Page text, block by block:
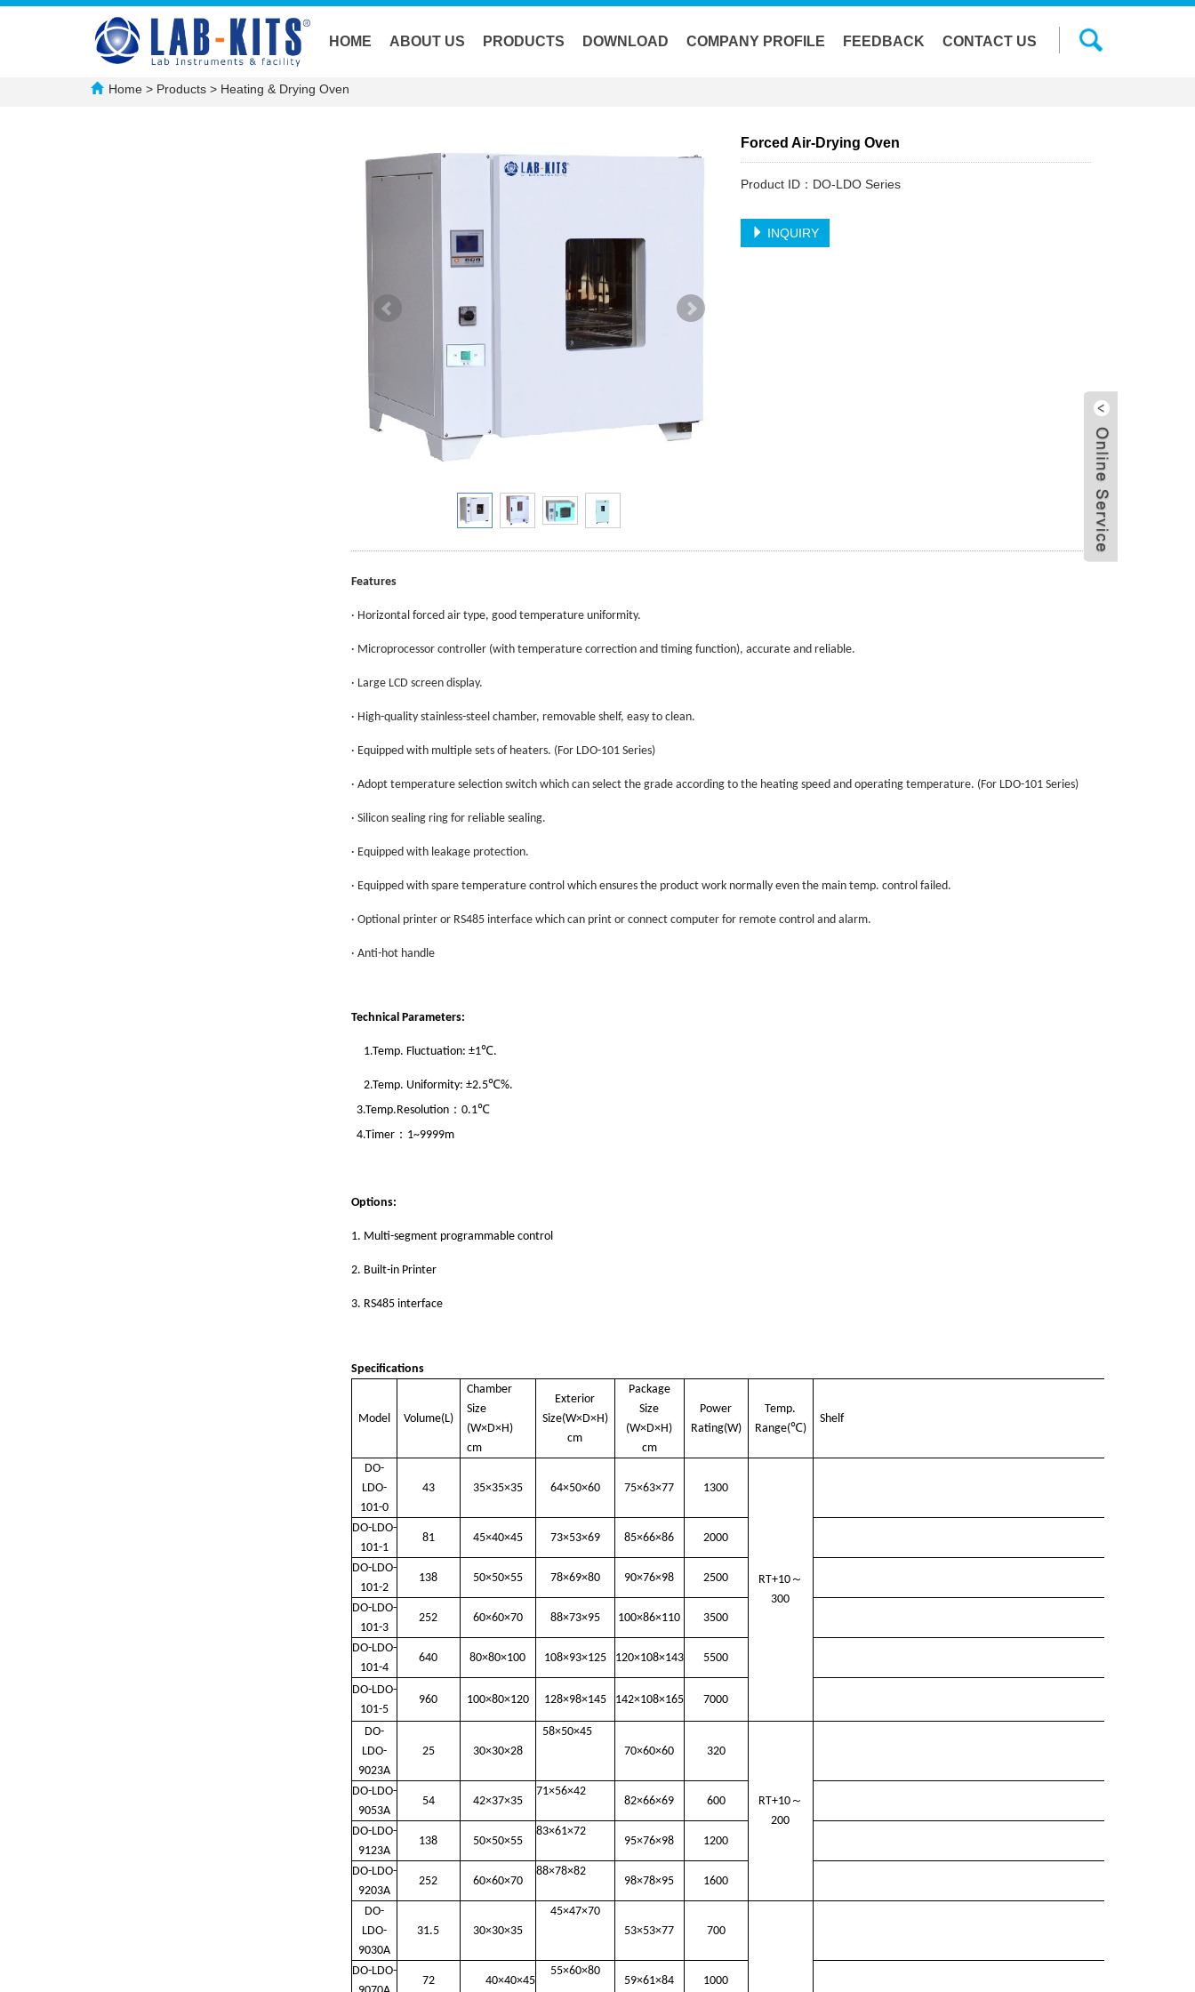
HOME ABOUT US PRODUCTS DOWNLOAD COMPANY PROFILE FEEDBACK CONTACT US
Home > Products > Heating & Drying Oven
Forced Air-Drying Oven
Product ID：DO-LDO Series
INQUIRY
Features
· Horizontal forced air type, good temperature uniformity.
· Microprocessor controller (with temperature correction and timing function), accurate and reliable.
· Large LCD screen display.
· High-quality stainless-steel chamber, removable shelf, easy to clean.
· Equipped with multiple sets of heaters. (For LDO-101 Series)
· Adopt temperature selection switch which can select the grade according to the heating speed and operating temperature. (For LDO-101 Series)
· Silicon sealing ring for reliable sealing.
· Equipped with leakage protection.
· Equipped with spare temperature control which ensures the product work normally even the main temp. control failed.
· Optional printer or RS485 interface which can print or connect computer for remote control and alarm.
· Anti-hot handle
Technical Parameters:
1.Temp. Fluctuation: ±1℃.
2.Temp. Uniformity: ±2.5℃%.
3.Temp.Resolution： 0.1℃
4.Timer： 1~9999m
Options:
1. Multi-segment programmable control
2. Built-in Printer
3. RS485 interface
Specifications
Model Volume(L)
Chamber
Size
(W×D×H)
cm
Exterior
Size(W×D×H)
cm
Package
Size
(W×D×H)
cm
Power
Rating(W)
Temp.
Range(℃)
Shelf
DO-
LDO-
101-0
43 35×35×35 64×50×60 75×63×77 1300
RT+10～
300
DO-LDO-
101-1
81 45×40×45 73×53×69 85×66×86 2000
DO-LDO-
101-2
138 50×50×55 78×69×80 90×76×98 2500
DO-LDO-
101-3
252 60×60×70 88×73×95 100×86×110 3500
DO-LDO-
101-4
640 80×80×100 108×93×125 120×108×143 5500
DO-LDO-
101-5
960 100×80×120 128×98×145 142×108×165 7000
DO-
LDO-
9023A
25 30×30×28
58×50×45
70×60×60
320
RT+10～
200
DO-LDO-
9053A
54 42×37×35
71×56×42
82×66×69 600
DO-LDO-
9123A
138 50×50×55
83×61×72
95×76×98 1200
DO-LDO-
9203A
252 60×60×70
88×78×82
98×78×95 1600
DO-
LDO-
9030A
31.5 30×30×35
45×47×70
53×53×77
700
DO-LDO-
72 40×40×45
55×60×80
59×61×84 1000